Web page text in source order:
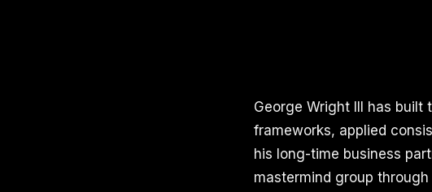
George Wright III has
frameworks, applied
his long-time business
mastermind group